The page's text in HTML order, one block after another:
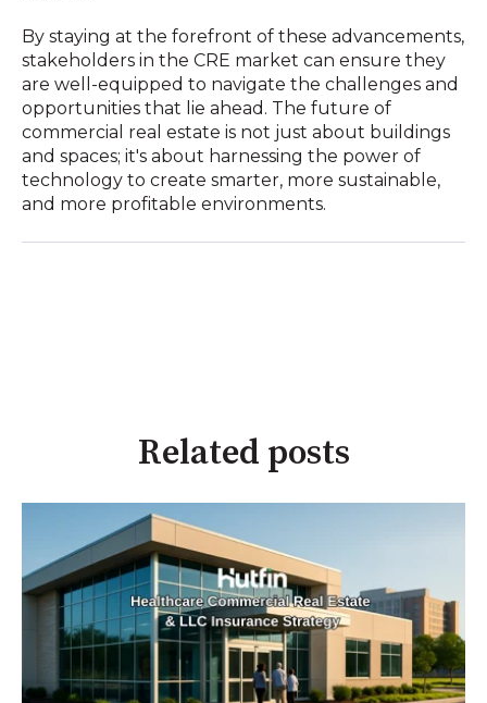
By staying at the forefront of these advancements,
stakeholders in the CRE market can ensure they
are well-equipped to navigate the challenges and
opportunities that lie ahead. The future of
commercial real estate is not just about buildings
and spaces; it's about harnessing the power of
technology to create smarter, more sustainable,
and more profitable environments.
Related posts